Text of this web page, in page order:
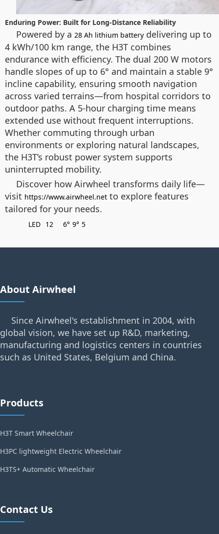
Enduring Power: Built for Long-Distance Reliability
Powered by a 28 Ah lithium battery delivering up to
4 kWh/100 km range, the H3T combines
endurance with efficiency. The dual 200 W motors
handle slopes of up to 6° and maintain a stable 9°
incline capability, ensuring smooth navigation
across varied terrains—from hospital corridors to
outdoor paths. A 5-hour charging time means
extended use without frequent interruptions.
Whether commuting through urban
environments or exploring natural landscapes,
the H3T’s robust power system supports
uninterrupted mobility.
Discover how Airwheel transforms daily life—
visit https://www.airwheel.net to explore features
tailored for your needs.
LED 12 6° 9° 5
About Airwheel
Since Airwheel's establishment in 2004, with
global vision, we have set up R&D, marketing,
manufacturing and logistics centers in countries
such as United States, Belgium and China.
Products
H3T Smart Wheelchair
H3PC lightweight Electric Wheelchair
H3TS+ Automatic Wheelchair
Contact Us